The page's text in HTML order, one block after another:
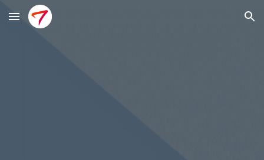
Skip to main content Skip to navigation